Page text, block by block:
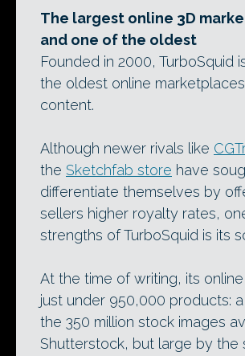
The largest online 3D
and one of the oldest
Founded in 2000, TurboSquid
the oldest online
content.
Although newer rivals like
the Sketchfab store have
differentiate themselves by
sellers higher royalty rates,
strengths of TurboSquid is its
At the time of writing, its
just under 950,000 products:
the 350 million stock images
Shutterstock, but large by the